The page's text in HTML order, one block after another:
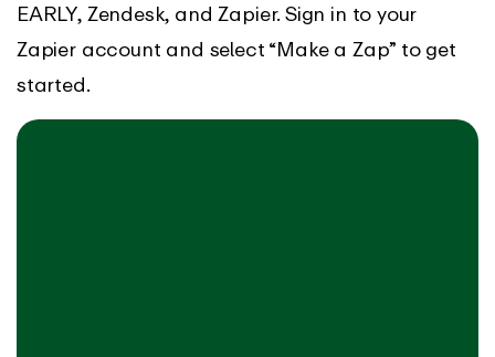
EARLY, Zendesk, and Zapier. Sign in to your
Zapier account and select “Make a Zap” to get
started.